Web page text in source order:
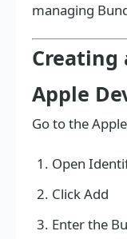
managing
Creating
Apple
Go to the
Open
Click Add
Enter the